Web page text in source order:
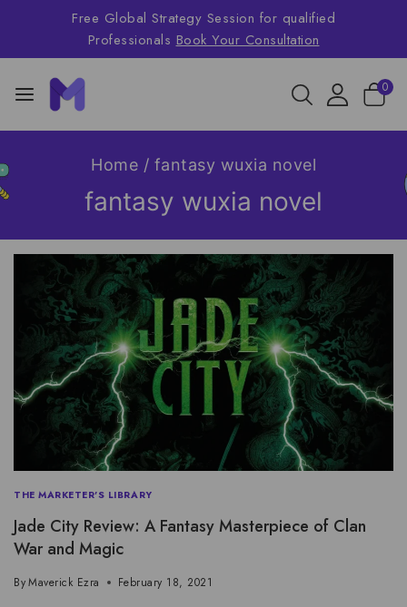
Free Global Strategy Session for qualified
Professionals Book Your Consultation
0
Home / fantasy wuxia novel
fantasy wuxia novel
THE MARKETER'S LIBRARY
Jade City Review: A Fantasy Masterpiece of Clan
War and Magic
ByMaverick Ezra February 18, 2021